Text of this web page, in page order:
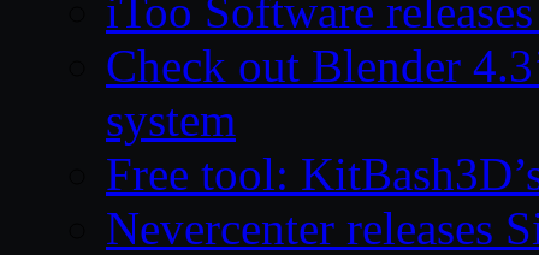
iToo Software
Check out Blender
system
Free tool:
Nevercenter releases